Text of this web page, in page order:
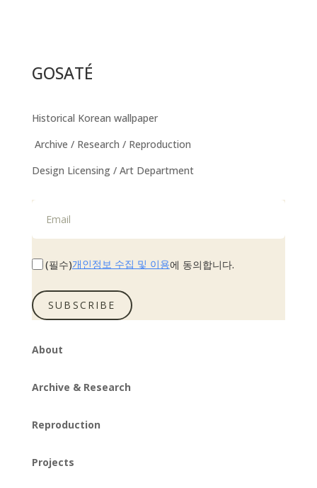
GOSATÉ
Historical Korean wallpaper
Archive / Research / Reproduction
Design Licensing / Art Department
(필수)개인정보 수집 및 이용에 동의합니다.
SUBSCRIBE
About
Archive & Research
Reproduction
Projects